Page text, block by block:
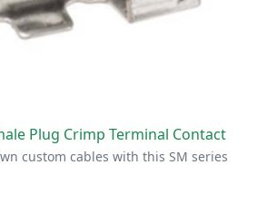
Plug Crimp Terminal Contact
custom cables with this SM series